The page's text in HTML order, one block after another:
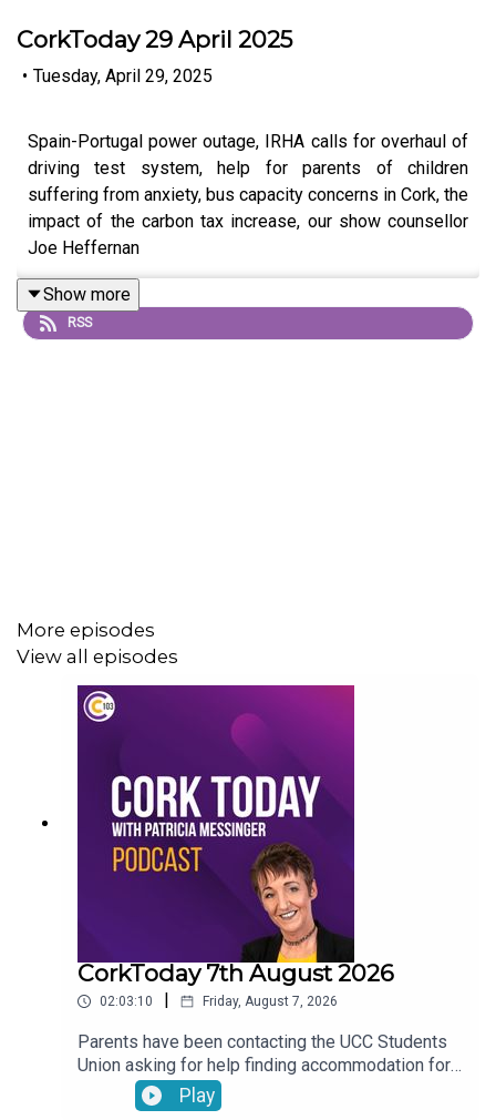
CorkToday 29 April 2025
• Tuesday, April 29, 2025
Spain-Portugal power outage, IRHA calls for overhaul of
driving test system, help for parents of children
suffering from anxiety, bus capacity concerns in Cork, the
impact of the carbon tax increase, our show counsellor
Joe Heffernan
Show more
RSS
More episodes
View all episodes
CorkToday 7th August 2026
02:03:10 Friday, August 7, 2026
Parents have been contacting the UCC Students
Union asking for help finding accommodation for
their children. Charles Murphy running an ultra
marathon in aid of West Cork Rapid Response.
Play